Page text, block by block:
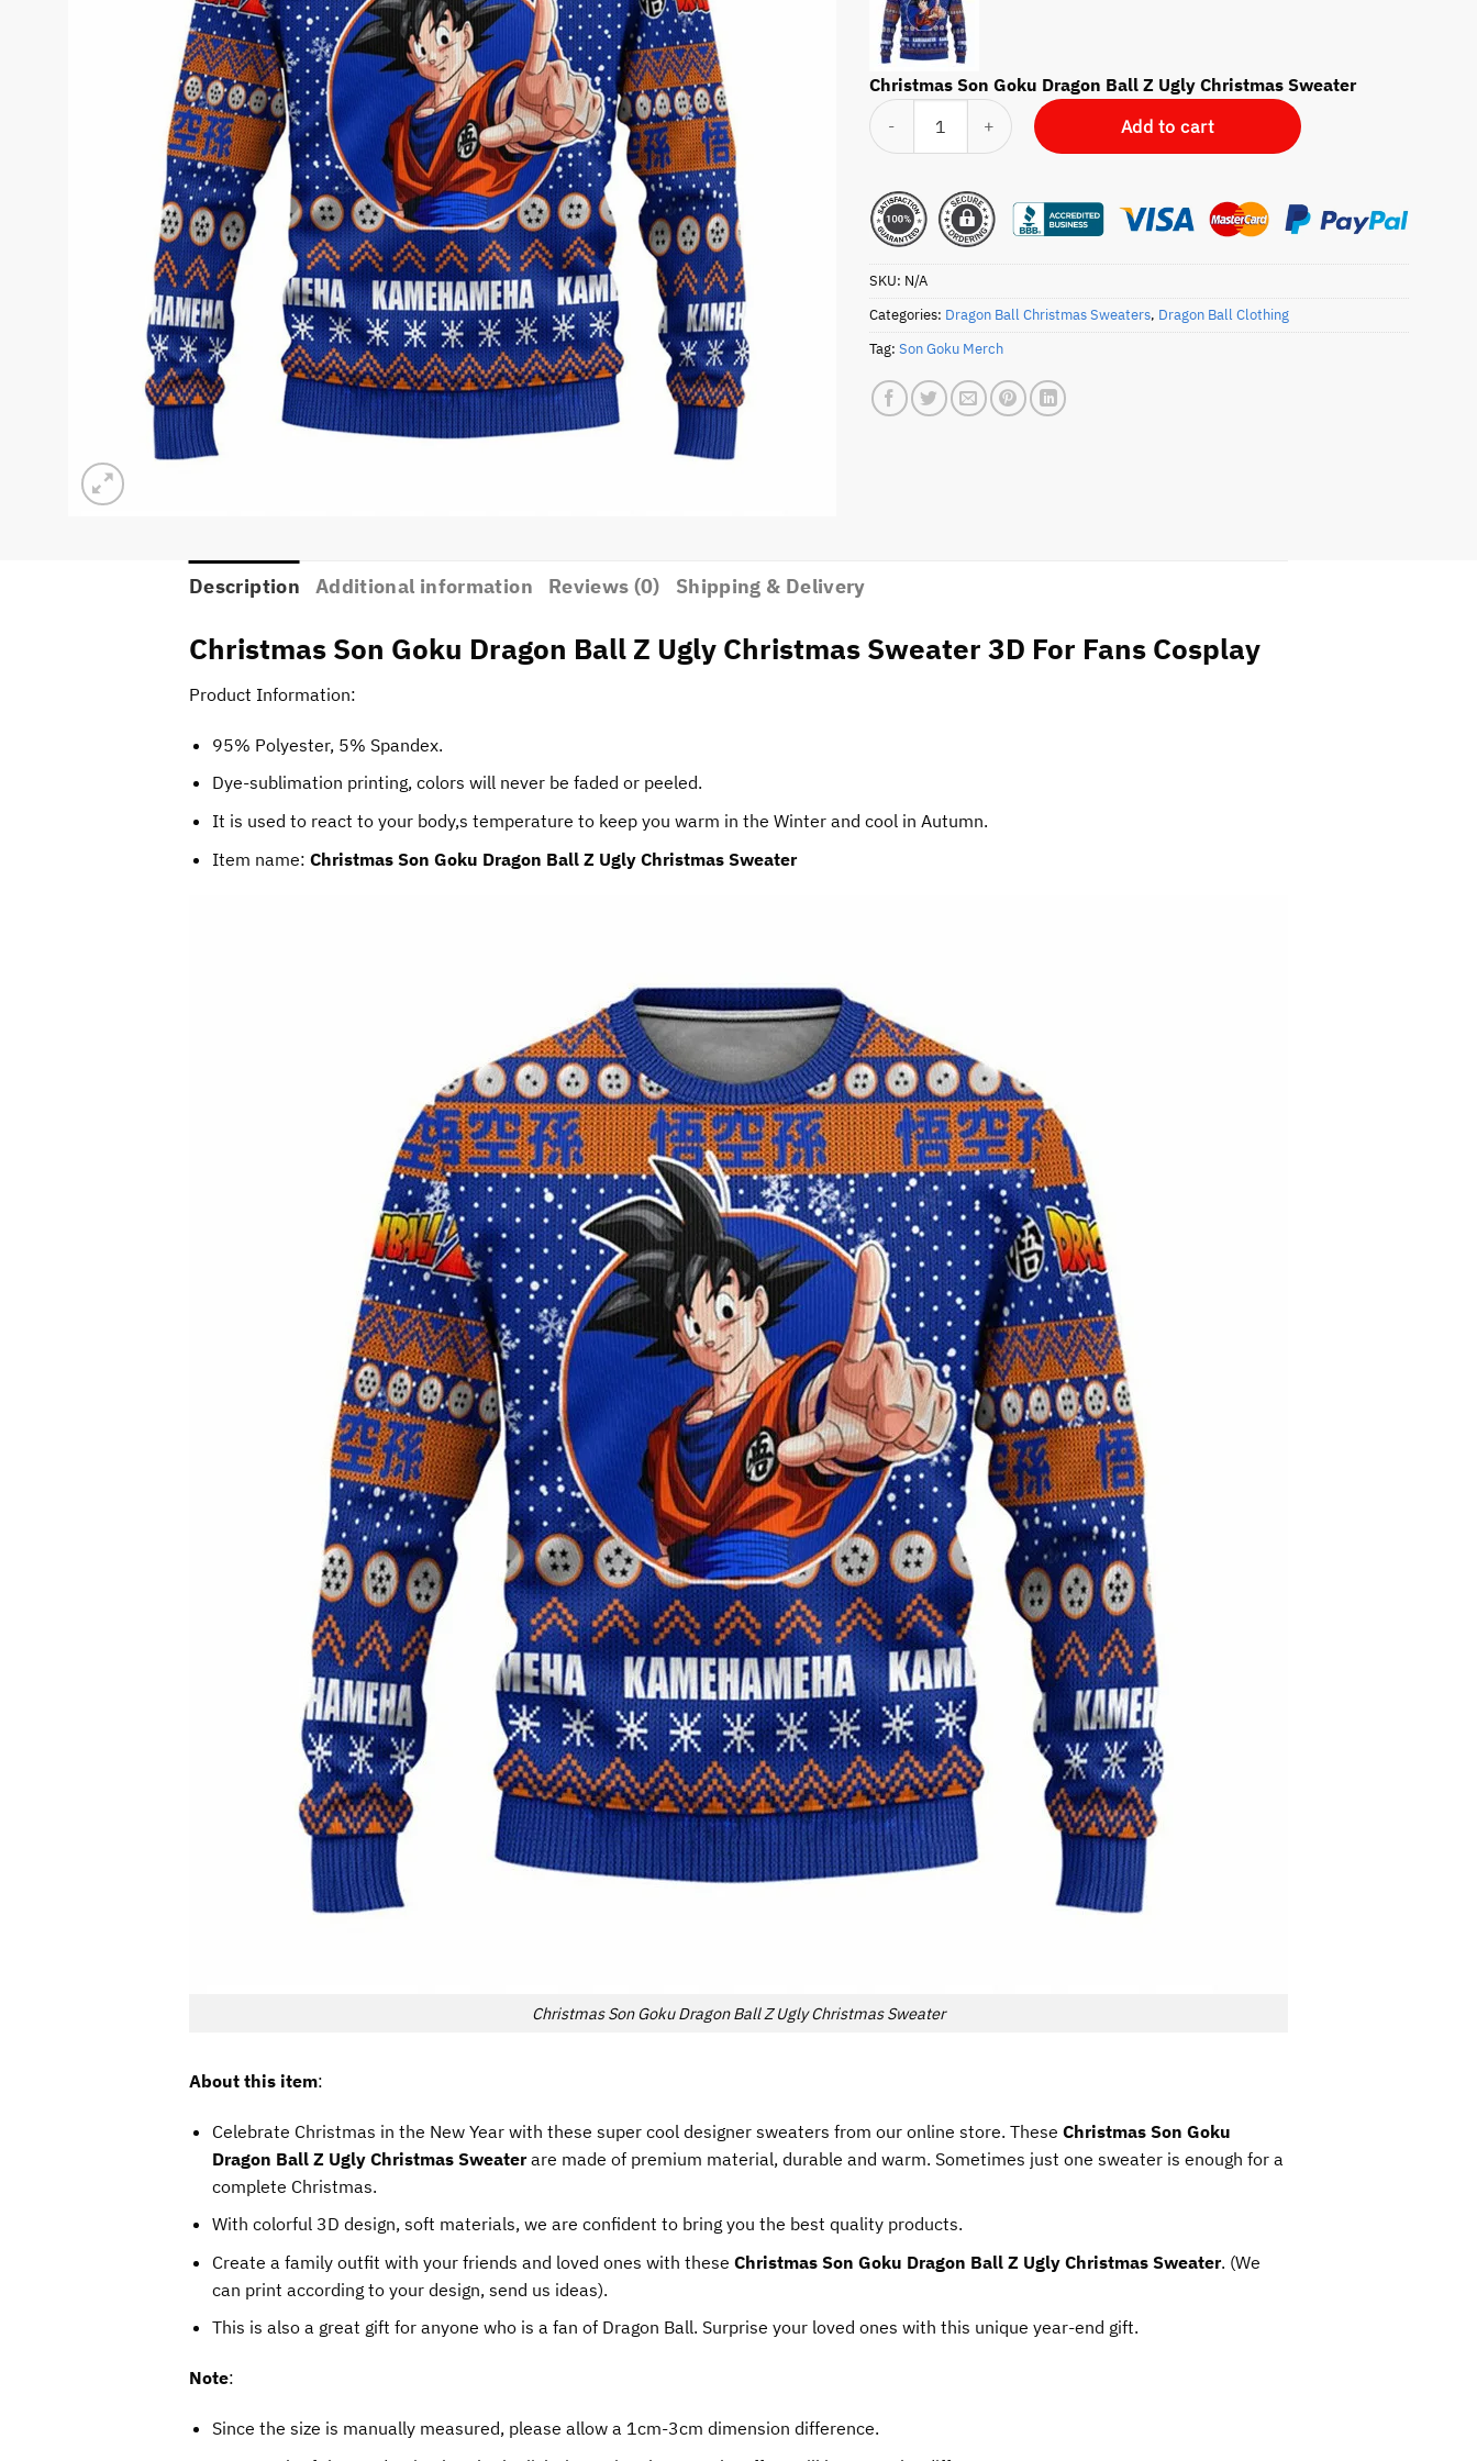
Christmas Son Goku Dragon Ball Z Ugly Christmas Sweater
Christmas Son Goku Dragon Ball Z Ugly Christmas Sweater quantity
Add to cart
SKU: N/A
Categories: Dragon Ball Christmas Sweaters, Dragon Ball Clothing
Tag:Son Goku Merch
Description Additional information Reviews (0) Shipping & Delivery
Christmas Son Goku Dragon Ball Z Ugly Christmas Sweater 3D For Fans Cosplay
Product Information:
95% Polyester, 5% Spandex.
Dye-sublimation printing, colors will never be faded or peeled.
It is used to react to your body,s temperature to keep you warm in the Winter and cool in Autumn.
Item name: Christmas Son Goku Dragon Ball Z Ugly Christmas Sweater
Christmas Son Goku Dragon Ball Z Ugly Christmas Sweater
About this item:
Celebrate Christmas in the New Year with these super cool designer sweaters from our online store. These Christmas Son Goku
Dragon Ball Z Ugly Christmas Sweaterare made of premium material, durable and warm. Sometimes just one sweater is enough for a
complete Christmas.
With colorful 3D design, soft materials, we are confident to bring you the best quality products.
Create a family outfit with your friends and loved ones with these Christmas Son Goku Dragon Ball Z Ugly Christmas Sweater. (We
can print according to your design, send us ideas).
This is also a great gift for anyone who is a fan of Dragon Ball. Surprise your loved ones with this unique year-end gift.
Note:
Since the size is manually measured, please allow a 1cm-3cm dimension difference.